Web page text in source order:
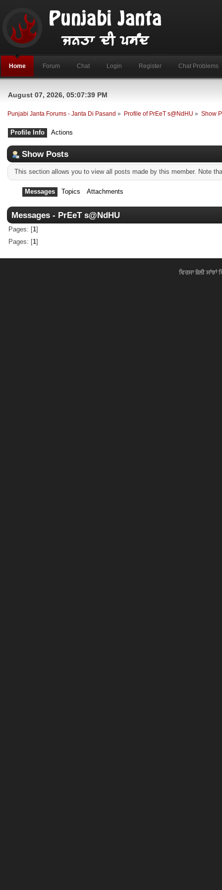
Home Forum Chat Login Register Chat Problems
August 07, 2026, 05:07:39 PM
Punjabi Janta Forums - Janta Di Pasand » Profile of PrEeT s@NdHU » Show
Profile Info Actions
Show Posts
This section allows you to view all posts made by this member. Note
Messages Topics Attachments
Messages - PrEeT s@NdHU
Pages: [1]
Pages: [1]
ਵਿਰਸਾ ਬੋਲੀ ਸਾਂਝਾਂ